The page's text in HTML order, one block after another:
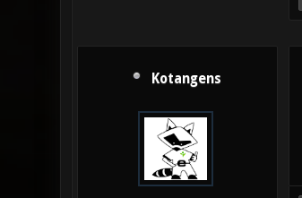
Kotangens